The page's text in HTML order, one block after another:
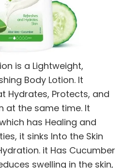
is a Lightweight,
Body Lotion. It
Hydrates, Protects, and
at the same time. It
has Healing and
it sinks Into the Skin
it Has Cucumber
swelling in the skin,